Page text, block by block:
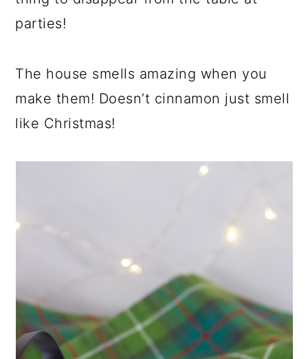
parties!
The house smells amazing when you
make them! Doesn’t cinnamon just smell
like Christmas!